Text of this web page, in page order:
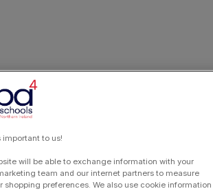
to us!
will be able to exchange information with your
team and our internet partners to measure
preferences. We also use cookie information